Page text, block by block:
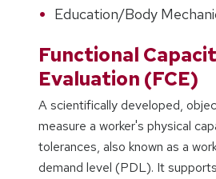
Education/Body
Functional
Evaluation (FCE)
A scientifically developed,
measure a worker's physical
tolerances, also known as a
demand level (PDL). It